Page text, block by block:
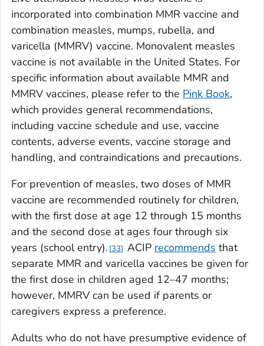
incorporated into combination MMR vaccine and
combination measles, mumps, rubella, and
varicella (MMRV) vaccine. Monovalent measles
vaccine is not available in the United States. For
specific information about available MMR and
MMRV vaccines, please refer to the Pink Book,
which provides general recommendations,
including vaccine schedule and use, vaccine
contents, adverse events, vaccine storage and
handling, and contraindications and precautions.
For prevention of measles, two doses of MMR
vaccine are recommended routinely for children,
with the first dose at age 12 through 15 months
and the second dose at ages four through six
years (school entry). 33 ACIP recommends that
separate MMR and varicella vaccines be given for
the first dose in children aged 12–47 months;
however, MMRV can be used if parents or
caregivers express a preference.
Adults who do not have presumptive evidence of